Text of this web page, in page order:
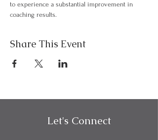
to experience a substantial improvement in
coaching results.
Share This Event
Let's Connect